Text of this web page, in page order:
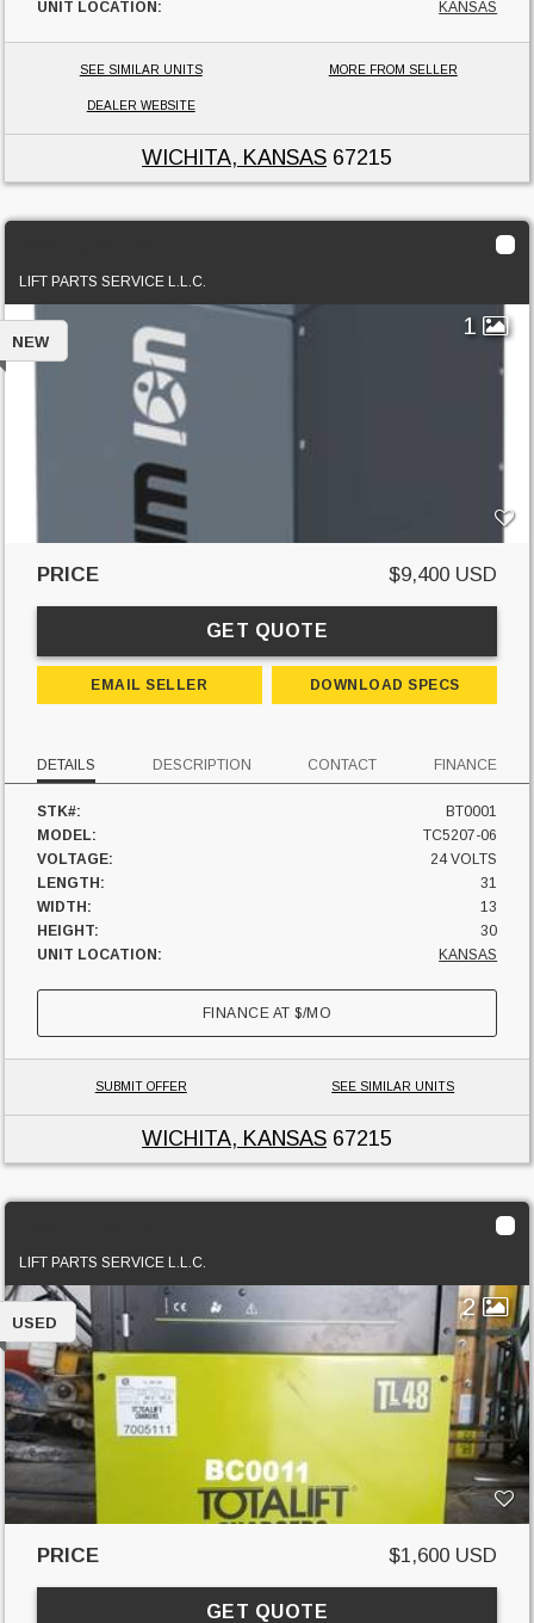
UNIT LOCATION: KANSAS
SEE SIMILAR UNITS MORE FROM SELLER
DEALER WEBSITE
WICHITA, KANSAS 67215
LIFT PARTS SERVICE L.L.C.
1
NEW
PRICE $9,400 USD
GET QUOTE
EMAIL SELLER DOWNLOAD SPECS
DETAILS DESCRIPTION CONTACT FINANCE
STK#:
BT0001
MODEL:
TC5207-06
VOLTAGE:
24 VOLTS
LENGTH:
31
WIDTH:
13
HEIGHT:
30
UNIT LOCATION:
KANSAS
FINANCE AT$/MO
SUBMIT OFFER SEE SIMILAR UNITS
WICHITA, KANSAS 67215
LIFT PARTS SERVICE L.L.C.
2
USED
PRICE $1,600 USD
GET QUOTE